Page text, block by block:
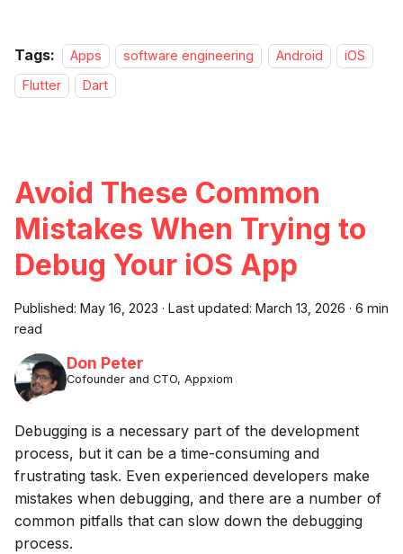
Tags: Apps software engineering Android
iOS
Flutter
Dart
Avoid These Common
Mistakes When Trying to
Debug Your iOS App
Published: May 16, 2023 · Last updated: March 13, 2026 · 6 min
read
Don Peter
Cofounder and CTO, Appxiom
Debugging is a necessary part of the development
process, but it can be a time-consuming and
frustrating task. Even experienced developers make
mistakes when debugging, and there are a number of
common pitfalls that can slow down the debugging
process.